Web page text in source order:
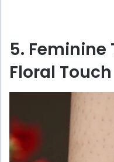
5. Feminine
Floral Touch